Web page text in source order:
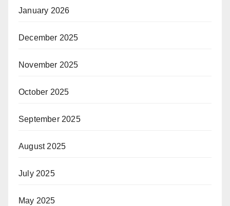
January 2026
December 2025
November 2025
October 2025
September 2025
August 2025
July 2025
May 2025